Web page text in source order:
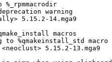
%_rpmmacrodir
warning
5.15.2-14.mga9
macros
to %qmakeinstall_std macro
5.15.2-13.mga9